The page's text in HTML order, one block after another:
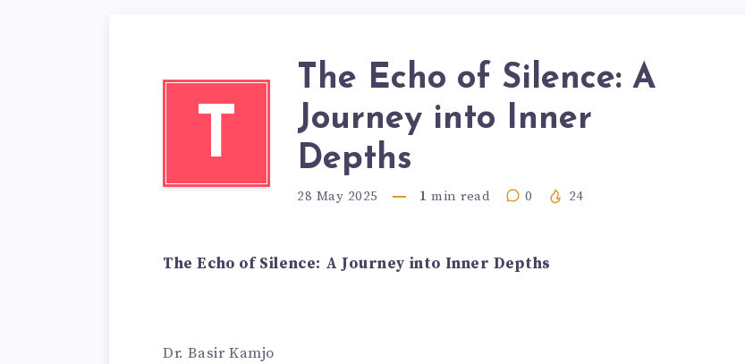
T
The Echo of Silence: A
Journey into Inner
Depths
28 May 2025 1 min read 0 24
The Echo of Silence: A Journey into Inner Depths
Dr. Basir Kamjo